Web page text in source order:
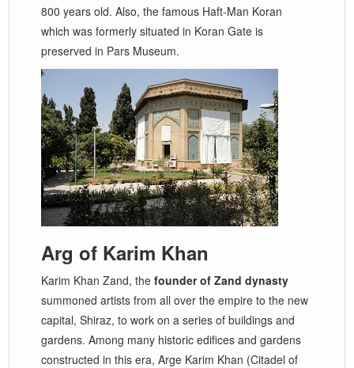
800 years old. Also, the famous Haft-Man Koran
which was formerly situated in Koran Gate is
preserved in Pars Museum.
Arg of Karim Khan
Karim Khan Zand, thefounder of Zand dynasty
summoned artists from all over the empire to the new
capital, Shiraz, to work on a series of buildings and
gardens. Among many historic edifices and gardens
constructed in this era, Arge Karim Khan (Citadel of